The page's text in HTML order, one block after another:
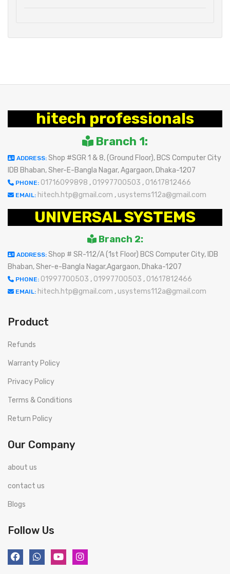
hitech professionals
Branch 1:
ADDRESS: Shop #SGR 1 & 8, (Ground Floor), BCS Computer City
IDB Bhaban, Sher-E-Bangla Nagar, Agargaon, Dhaka-1207
PHONE: 01716099898 , 01997700503 , 01617812466
EMAIL: hitech.htp@gmail.com , usystems112a@gmail.com
UNIVERSAL SYSTEMS
Branch 2:
ADDRESS: Shop # SR-112/A (1st Floor) BCS Computer City, IDB
Bhaban, Sher-e-Bangla Nagar,Agargaon, Dhaka-1207
PHONE: 01997700503 , 01997700503 , 01617812466
EMAIL: hitech.htp@gmail.com , usystems112a@gmail.com
Product
Refunds
Warranty Policy
Privacy Policy
Terms & Conditions
Return Policy
Our Company
about us
contact us
Blogs
Follow Us